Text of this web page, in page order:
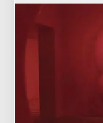
depicted in 3D.
expresses the
those processes.